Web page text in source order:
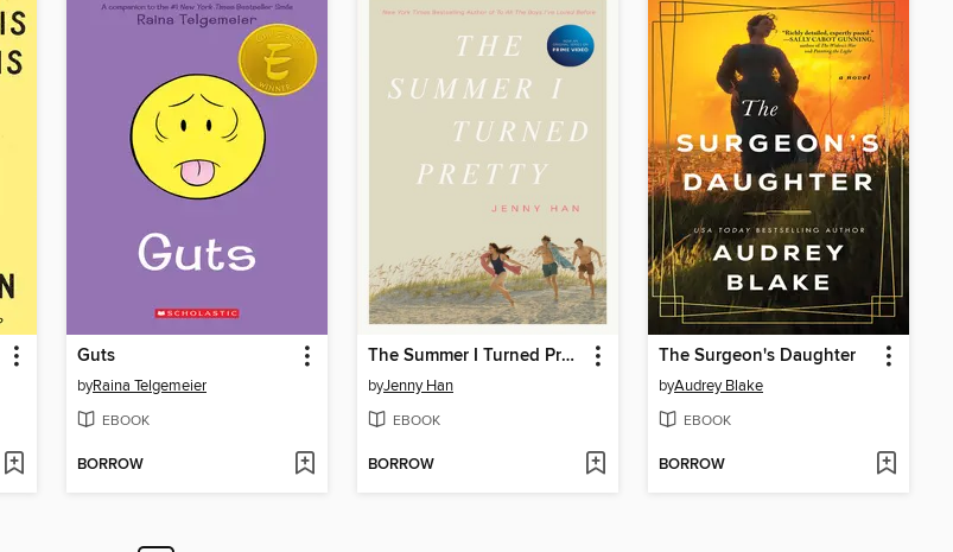
Guts
byRaina Telgemeier
EBOOK
BORROW
The Summer I Turned Pretty
byJenny Han
EBOOK
BORROW
The Surgeon's Daughter
byAudrey Blake
EBOOK
BORROW